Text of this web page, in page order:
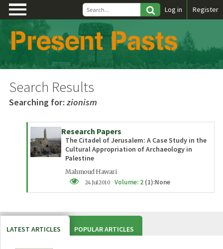
\ Log in Register
Search Results
Searching for:zionism
Research Papers
The Citadel of Jerusalem: A Case Study in the
Cultural Appropriation of Archaeology in
Palestine
Mahmoud Hawari
24 Jul 2010 Volume: 2 (1):None
LATEST ARTICLES POPULAR ARTICLES